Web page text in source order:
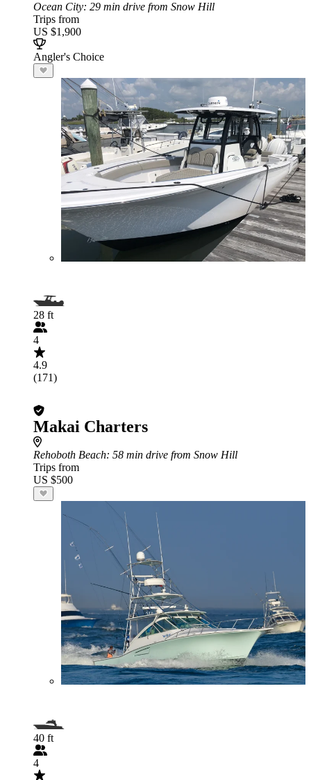
Ocean City: 29 min drive from Snow Hill
Trips from
US $1,900
Angler's Choice
28 ft
4
4.9
(171)
Makai Charters
Rehoboth Beach: 58 min drive from Snow Hill
Trips from
US $500
40 ft
4